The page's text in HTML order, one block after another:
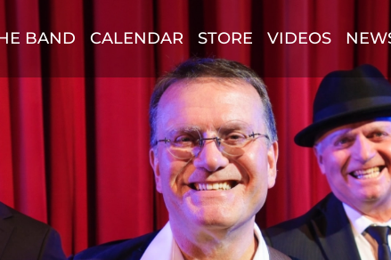
BAND CALENDAR STORE VIDEOS